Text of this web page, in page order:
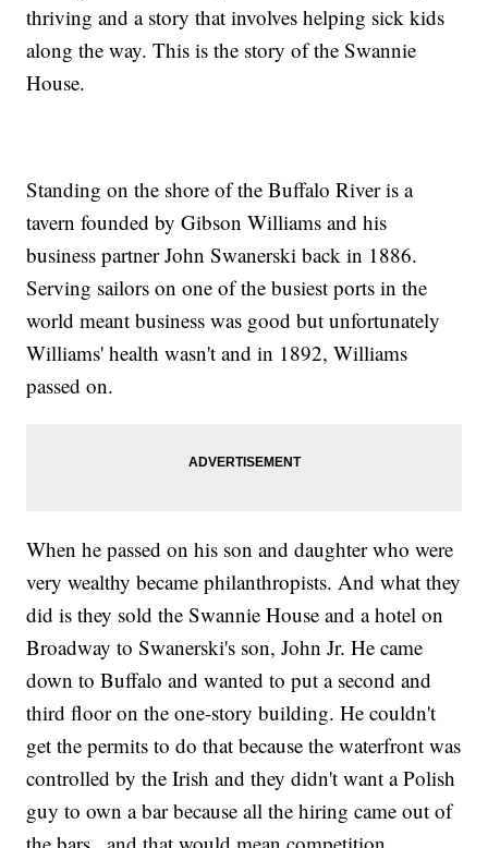
thriving and a story that involves helping sick kids
along the way. This is the story of the Swannie
House.
Standing on the shore of the Buffalo River is a
tavern founded by Gibson Williams and his
business partner John Swanerski back in 1886.
Serving sailors on one of the busiest ports in the
world meant business was good but unfortunately
Williams' health wasn't and in 1892, Williams
passed on.
When he passed on his son and daughter who were
very wealthy became philanthropists. And what they
did is they sold the Swannie House and a hotel on
Broadway to Swanerski's son, John Jr. He came
down to Buffalo and wanted to put a second and
third floor on the one-story building. He couldn't
get the permits to do that because the waterfront was
controlled by the Irish and they didn't want a Polish
guy to own a bar because all the hiring came out of